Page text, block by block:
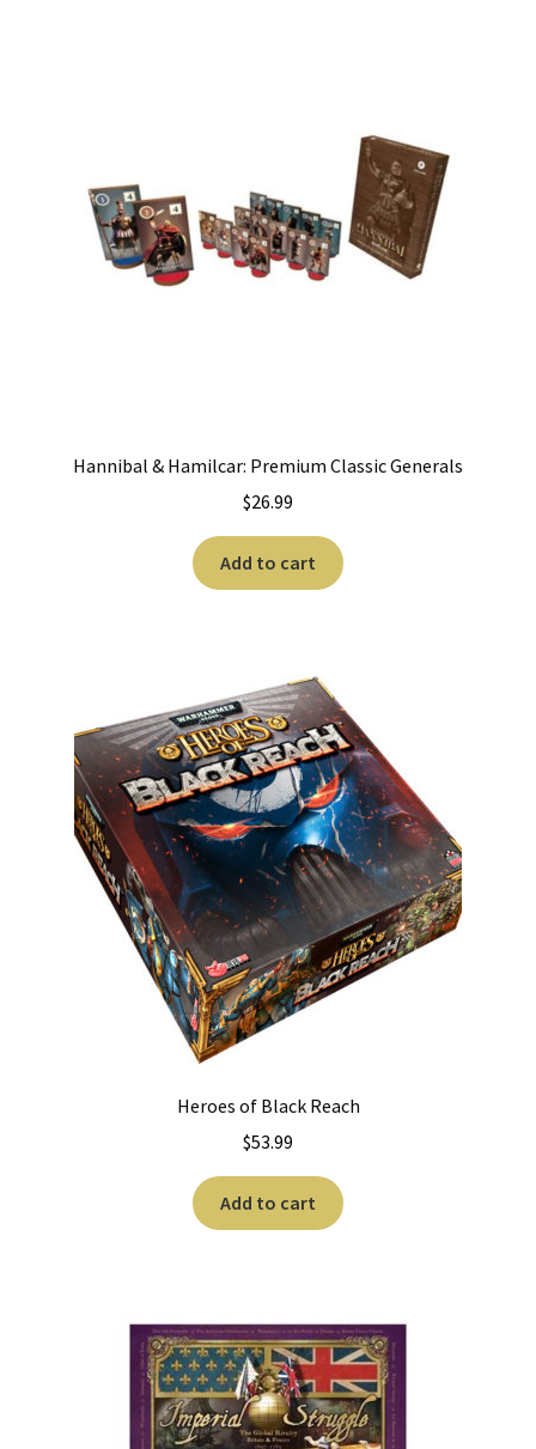
Hannibal & Hamilcar: Premium Classic Generals
$26.99
Add to cart
Heroes of Black Reach
$53.99
Add to cart